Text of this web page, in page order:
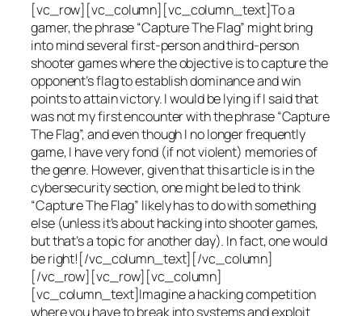
[vc_row][vc_column][vc_column_text]To a
gamer, the phrase “Capture The Flag” might bring
into mind several first-person and third-person
shooter games where the objective is to capture the
opponent’s flag to establish dominance and win
points to attain victory. I would be lying if I said that
was not my first encounter with the phrase “Capture
The Flag”, and even though I no longer frequently
game, I have very fond (if not violent) memories of
the genre. However, given that this article is in the
cybersecurity section, one might be led to think
“Capture The Flag” likely has to do with something
else (unless it’s about hacking into shooter games,
but that’s a topic for another day). In fact, one would
be right![/vc_column_text][/vc_column]
[/vc_row][vc_row][vc_column]
[vc_column_text]Imagine a hacking competition
where you have to break into systems and exploit